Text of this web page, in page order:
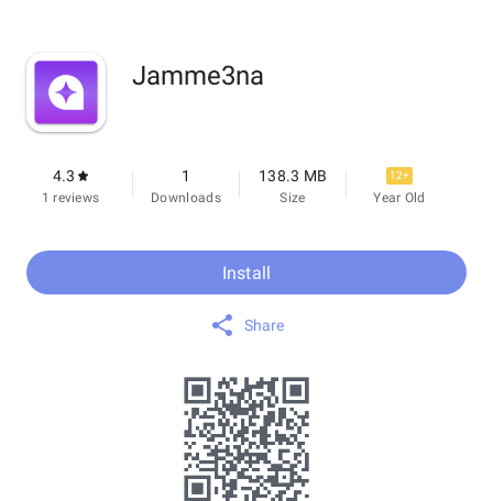
Jamme3na
4.3
1 reviews
1
Downloads
138.3 MB
Size
12+
Year Old
Install
Share